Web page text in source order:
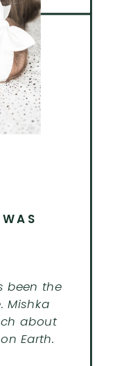
been the
Mishka
about
Earth.